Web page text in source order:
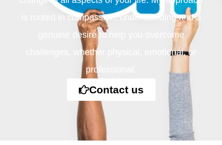
is rooted in compassion, understanding and a
genuine desire to help you overcome
challenges, whether physical, emotional, or
professional.
Contact us